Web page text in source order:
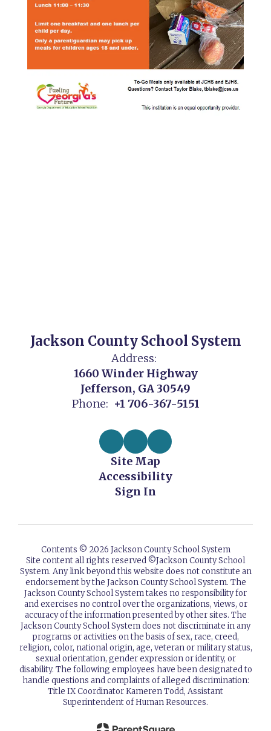
Jackson County School System
Address:
1660 Winder Highway
Jefferson, GA 30549
Phone: +1 706-367-5151
Site Map
Accessibility
Sign In
Contents © 2026 Jackson County School System
Site content all rights reserved ©️Jackson County School
System. Any link beyond this website does not constitute an
endorsement by the Jackson County School System. The
Jackson County School System takes no responsibility for
and exercises no control over the organizations, views, or
accuracy of the information presented by other sites. The
Jackson County School System does not discriminate in any
programs or activities on the basis of sex, race, creed,
religion, color, national origin, age, veteran or military status,
sexual orientation, gender expression or identity, or
disability. The following employees have been designated to
handle questions and complaints of alleged discrimination:
Title IX Coordinator Kameren Todd, Assistant
Superintendent of Human Resources.